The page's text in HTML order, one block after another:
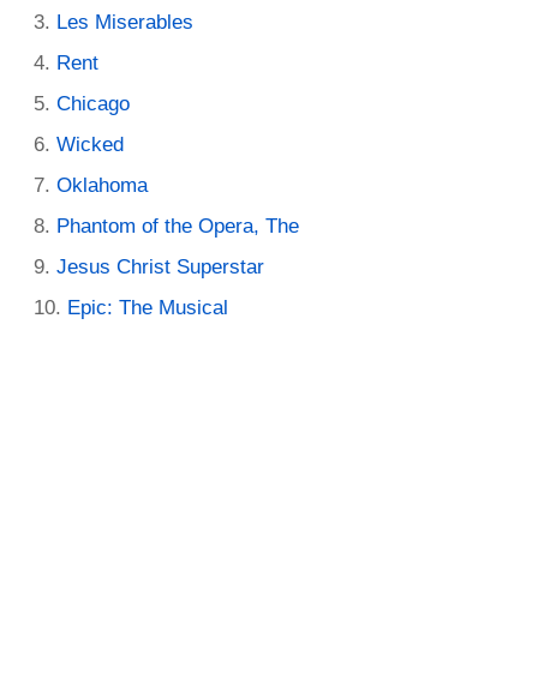
Les Miserables
Rent
Chicago
Wicked
Oklahoma
Phantom of the Opera, The
Jesus Christ Superstar
Epic: The Musical